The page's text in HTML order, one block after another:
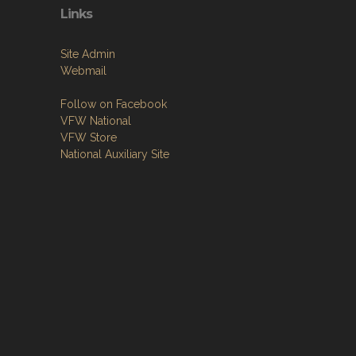
Links
Site Admin
Webmail
Follow on Facebook
VFW National
VFW Store
National Auxiliary Site